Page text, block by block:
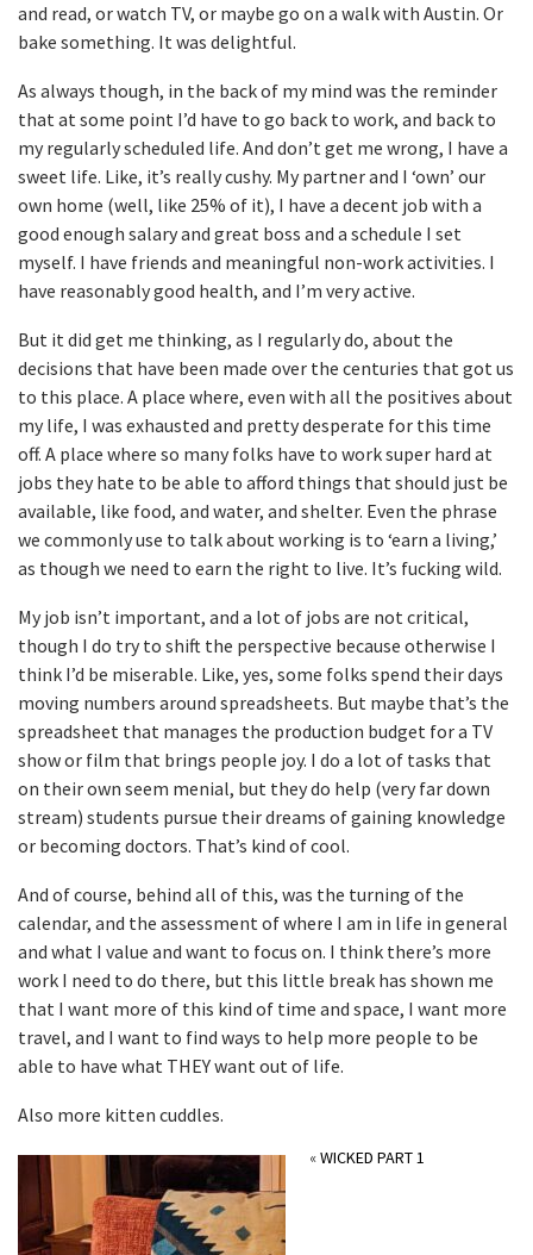
and read, or watch TV, or maybe go on a walk with Austin. Or
bake something. It was delightful.
As always though, in the back of my mind was the reminder
that at some point I’d have to go back to work, and back to
my regularly scheduled life. And don’t get me wrong, I have a
sweet life. Like, it’s really cushy. My partner and I ‘own’ our
own home (well, like 25% of it), I have a decent job with a
good enough salary and great boss and a schedule I set
myself. I have friends and meaningful non-work activities. I
have reasonably good health, and I’m very active.
But it did get me thinking, as I regularly do, about the
decisions that have been made over the centuries that got us
to this place. A place where, even with all the positives about
my life, I was exhausted and pretty desperate for this time
off. A place where so many folks have to work super hard at
jobs they hate to be able to afford things that should just be
available, like food, and water, and shelter. Even the phrase
we commonly use to talk about working is to ‘earn a living,’
as though we need to earn the right to live. It’s fucking wild.
My job isn’t important, and a lot of jobs are not critical,
though I do try to shift the perspective because otherwise I
think I’d be miserable. Like, yes, some folks spend their days
moving numbers around spreadsheets. But maybe that’s the
spreadsheet that manages the production budget for a TV
show or film that brings people joy. I do a lot of tasks that
on their own seem menial, but they do help (very far down
stream) students pursue their dreams of gaining knowledge
or becoming doctors. That’s kind of cool.
And of course, behind all of this, was the turning of the
calendar, and the assessment of where I am in life in general
and what I value and want to focus on. I think there’s more
work I need to do there, but this little break has shown me
that I want more of this kind of time and space, I want more
travel, and I want to find ways to help more people to be
able to have what THEY want out of life.
Also more kitten cuddles.
«WICKED PART 1